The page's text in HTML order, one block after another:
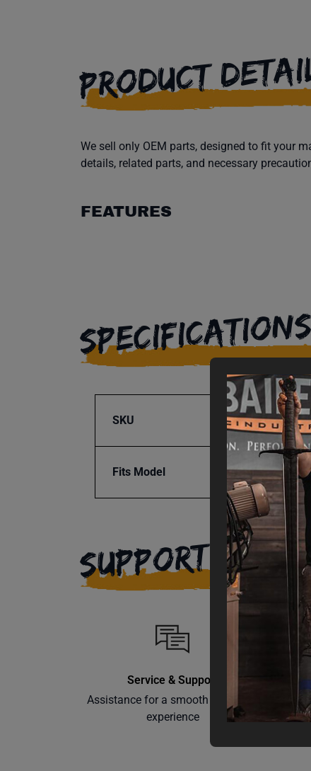
PRODUCT
We sell only OEM parts, designed to fit your
details, related parts, and necessary
FEATURES
SKU BA1-
Fits Model
SUPPORT
Service & Support
Assistance for a smooth shopping
experience
Learn